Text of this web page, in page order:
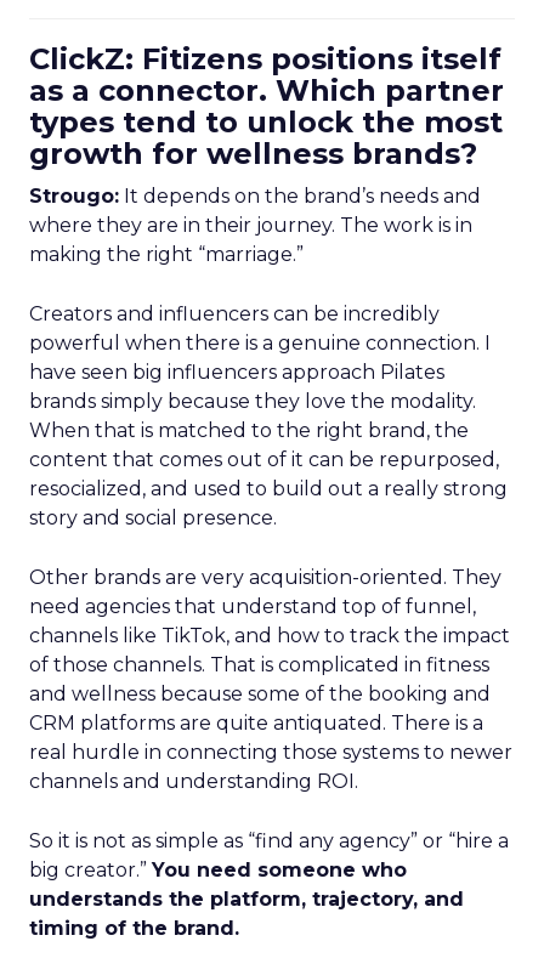
ClickZ: Fitizens positions itself
as a connector. Which partner
types tend to unlock the most
growth for wellness brands?
Strougo: It depends on the brand’s needs and
where they are in their journey. The work is in
making the right “marriage.”
Creators and influencers can be incredibly
powerful when there is a genuine connection. I
have seen big influencers approach Pilates
brands simply because they love the modality.
When that is matched to the right brand, the
content that comes out of it can be repurposed,
resocialized, and used to build out a really strong
story and social presence.
Other brands are very acquisition-oriented. They
need agencies that understand top of funnel,
channels like TikTok, and how to track the impact
of those channels. That is complicated in fitness
and wellness because some of the booking and
CRM platforms are quite antiquated. There is a
real hurdle in connecting those systems to newer
channels and understanding ROI.
So it is not as simple as “find any agency” or “hire a
big creator.”You need someone who
understands the platform, trajectory, and
timing of the brand.